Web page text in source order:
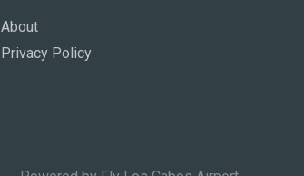
About
Privacy Policy